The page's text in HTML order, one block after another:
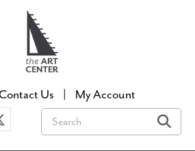
Us
My Account
Search